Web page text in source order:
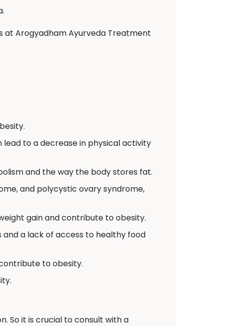
at Arogyadham Ayurveda Treatment
lead to a decrease in physical activity
and the way the body stores fat.
and polycystic ovary syndrome,
gain and contribute to obesity.
a lack of access to healthy food
to obesity.
So it is crucial to consult with a